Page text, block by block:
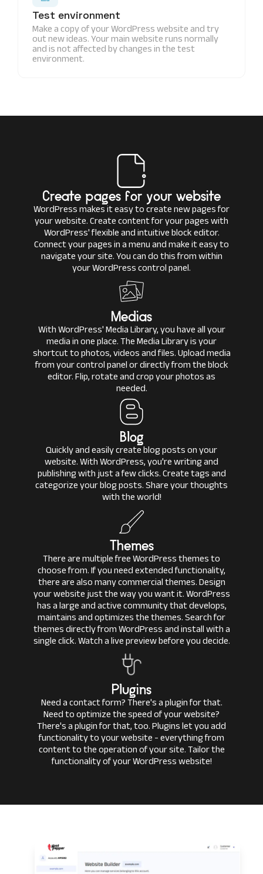
Test environment
Make a copy of your WordPress website and try
out new ideas. Your main website runs normally
and is not affected by changes in the test
environment.
Create pages for your website
WordPress makes it easy to create new pages for
your website. Create content for your pages with
WordPress' flexible and intuitive block editor.
Connect your pages in a menu and make it easy to
navigate your site. You can do this from within
your WordPress control panel.
Medias
With WordPress' Media Library, you have all your
media in one place. The Media Library is your
shortcut to photos, videos and files. Upload media
from your control panel or directly from the block
editor. Flip, rotate and crop your photos as
needed.
Blog
Quickly and easily create blog posts on your
website. With WordPress, you're writing and
publishing with just a few clicks. Create tags and
categorize your blog posts. Share your thoughts
with the world!
Themes
There are multiple free WordPress themes to
choose from. If you need extended functionality,
there are also many commercial themes. Design
your website just the way you want it. WordPress
has a large and active community that develops,
maintains and optimizes the themes. Search for
themes directly from WordPress and install with a
single click. Watch a live preview before you decide.
Plugins
Need a contact form? There's a plugin for that.
Need to optimize the speed of your website?
There's a plugin for that, too. Plugins let you add
functionality to your website - everything from
content to the operation of your site. Tailor the
functionality of your WordPress website!